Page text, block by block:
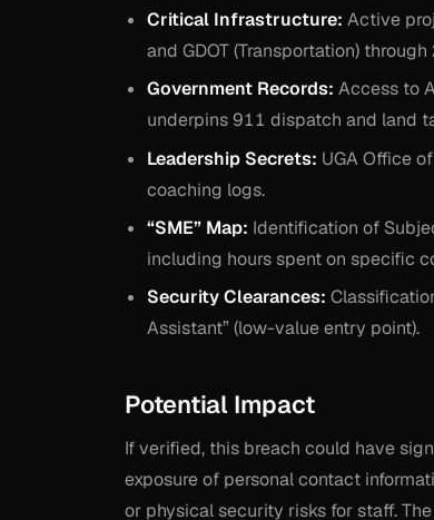
Critical Infrastructure: Active
and GDOT (Transportation)
Government Records: Access to
underpins 911 dispatch and land
Leadership Secrets: UGA Office
coaching logs.
“SME” Map: Identification of
including hours spent on specific
Security Clearances:
Assistant” (low-value entry point).
Potential Impact
If verified, this breach could have
exposure of personal contact
or physical security risks for staff.